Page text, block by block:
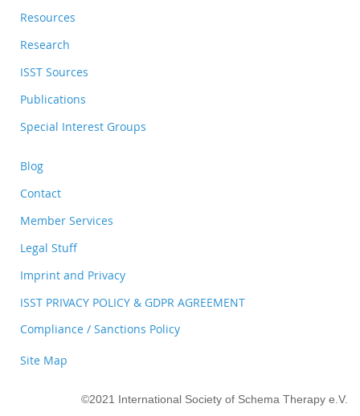
Resources
Research
ISST Sources
Publications
Special Interest Groups
Blog
Contact
Member Services
Legal Stuff
Imprint and Privacy
ISST PRIVACY POLICY & GDPR AGREEMENT
Compliance / Sanctions Policy
Site Map
©2021 International Society of Schema Therapy e.V.